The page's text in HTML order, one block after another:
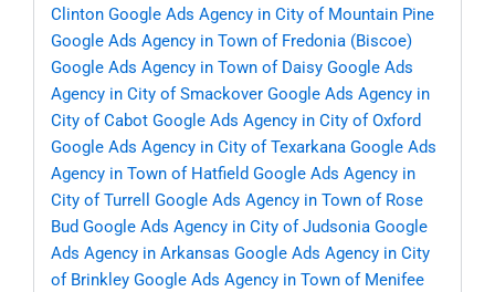
Clinton Google Ads Agency in City of Mountain Pine
Google Ads Agency in Town of Fredonia (Biscoe)
Google Ads Agency in Town of Daisy Google Ads
Agency in City of Smackover Google Ads Agency in
City of Cabot Google Ads Agency in City of Oxford
Google Ads Agency in City of Texarkana Google Ads
Agency in Town of Hatfield Google Ads Agency in
City of Turrell
Google Ads Agency in Town of Rose
Bud Google Ads Agency in City of Judsonia Google
Ads Agency in Arkansas Google Ads Agency in City
of Brinkley Google Ads Agency in Town of Menifee